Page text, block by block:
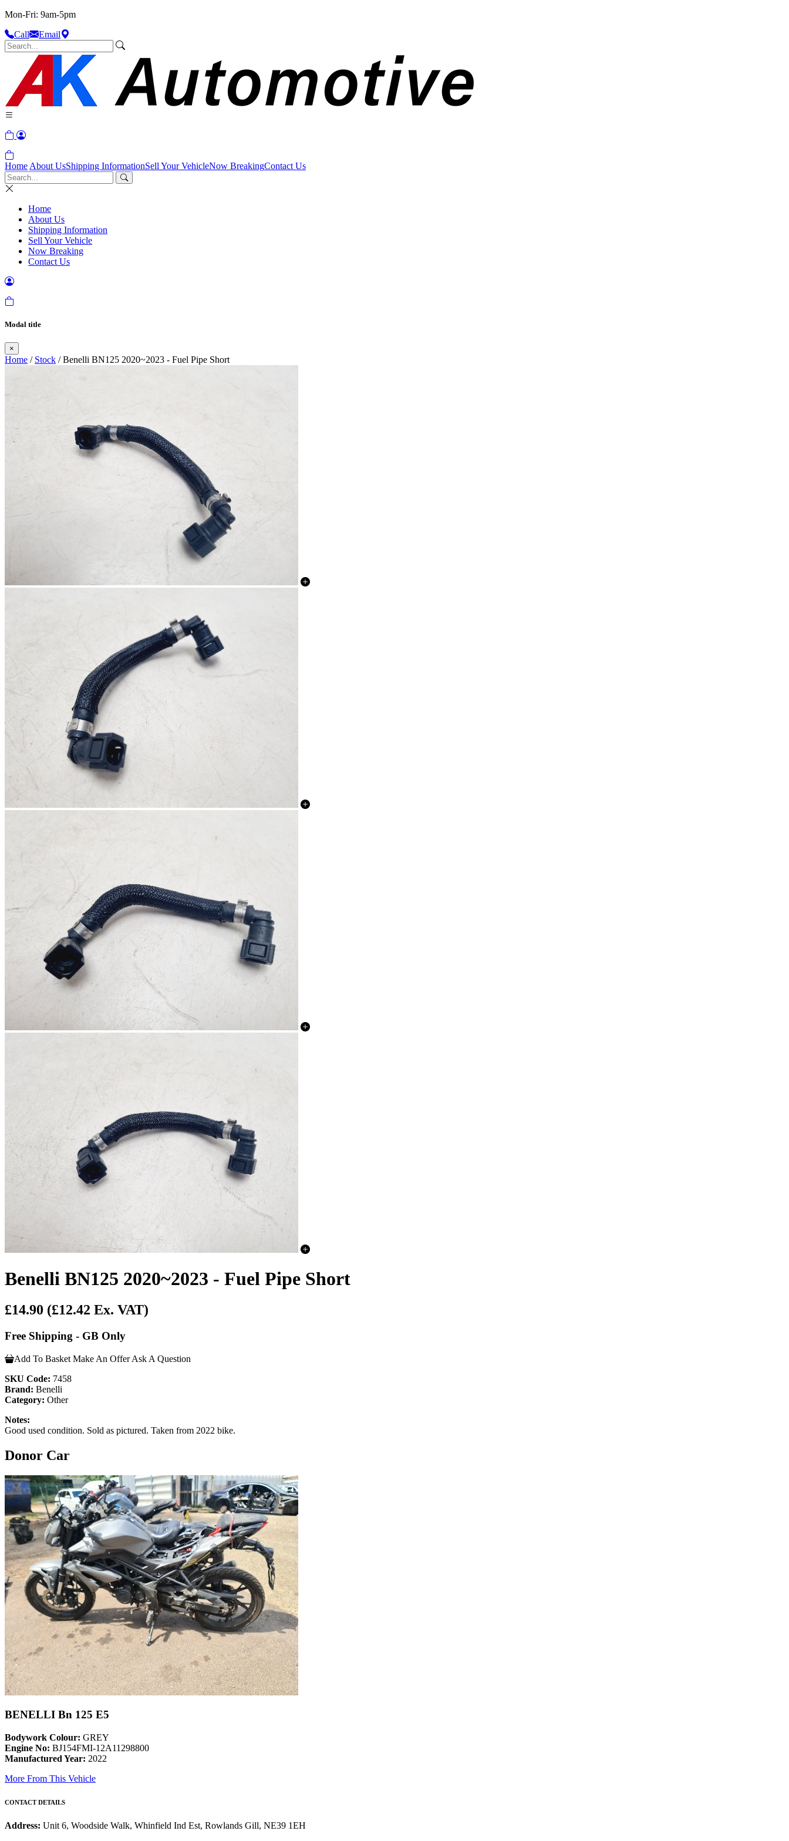
Mon-Fri: 9am-5pm
Call
Email
Home About UsShipping InformationSell Your VehicleNow BreakingContact Us
Home
About Us
Shipping Information
Sell Your Vehicle
Now Breaking
Contact Us
Modal title
×
Home / Stock / Benelli BN125 2020~2023 - Fuel Pipe Short
Benelli BN125 2020~2023 - Fuel Pipe Short
£14.90 (£12.42 Ex. VAT)
Free Shipping - GB Only
Add To Basket Make An Offer Ask A Question
SKU Code: 7458
Brand: Benelli
Category: Other
Notes:
Good used condition. Sold as pictured. Taken from 2022 bike.
Donor Car
BENELLI Bn 125 E5
Bodywork Colour: GREY
Engine No: BJ154FMI-12A11298800
Manufactured Year: 2022
More From This Vehicle
CONTACT DETAILS
Address: Unit 6, Woodside Walk, Whinfield Ind Est, Rowlands Gill, NE39 1EH